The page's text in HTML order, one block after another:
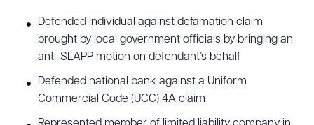
Defended individual against defamation claim
brought by local government officials by bringing an
anti-SLAPP motion on defendant’s behalf
Defended national bank against a Uniform
Commercial Code (UCC) 4A claim